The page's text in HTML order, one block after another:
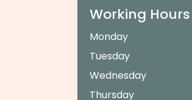
Working Hours
Monday
Tuesday
Wednesday
Thursday